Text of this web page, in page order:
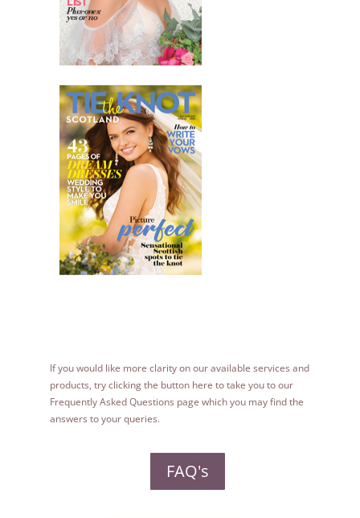
If you would like more clarity on our available services and
products, try clicking the button here to take you to our
Frequently Asked Questions page which you may find the
answers to your queries.
FAQ's